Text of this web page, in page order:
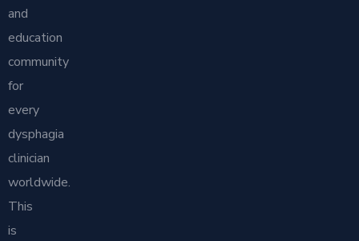
and
education
community
for
every
dysphagia
clinician
worldwide.
This
is